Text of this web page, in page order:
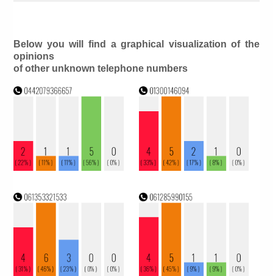
Below you will find a graphical visualization of the
opinions
of other unknown telephone numbers